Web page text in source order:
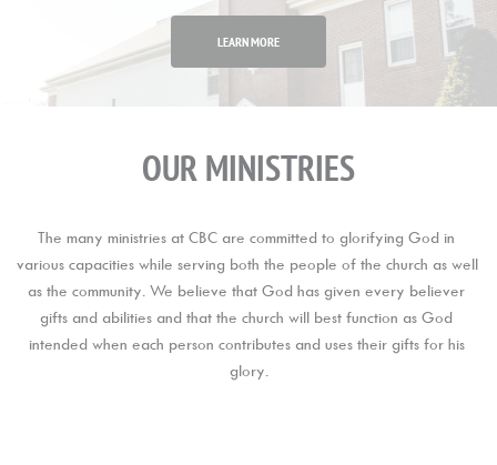
LEARN MORE
OUR MINISTRIES
The many ministries at CBC are committed to glorifying God in
various capacities while serving both the people of the church as well
as the community. We believe that God has given every believer
gifts and abilities and that the church will best function as God
intended when each person contributes and uses their gifts for his
glory.